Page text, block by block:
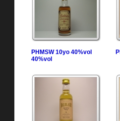
PHMSW 10yo 40%vol
40%vol